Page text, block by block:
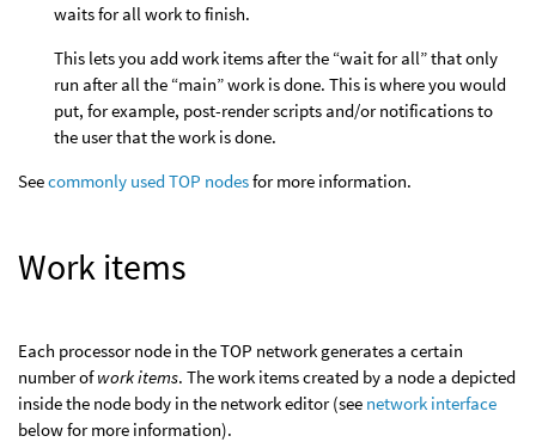
waits for all work to finish.
This lets you add work items after the “wait for all” that only
run after all the “main” work is done. This is where you would
put, for example, post-render scripts and/or notifications to
the user that the work is done.
Seecommonly used TOP nodesfor more information.
Work items
Each processor node in the TOP network generates a certain
number ofwork items. The work items created by a node a depicted
inside the node body in the network editor (see network interface
below for more information).